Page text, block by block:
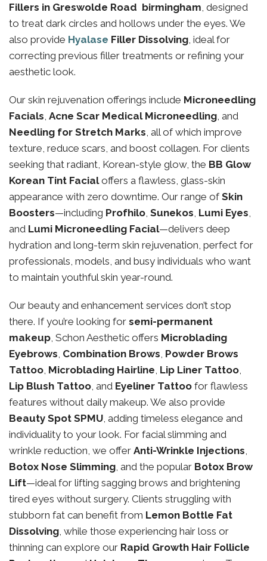
Fillers in Greswolde Road birmingham, designed
to treat dark circles and hollows under the eyes. We
also provide Hyalase Filler Dissolving, ideal for
correcting previous filler treatments or refining your
aesthetic look.
Our skin rejuvenation offerings include Microneedling
Facials, Acne Scar Medical Microneedling, and
Needling for Stretch Marks, all of which improve
texture, reduce scars, and boost collagen. For clients
seeking that radiant, Korean-style glow, the BB Glow
Korean Tint Facialoffers a flawless, glass-skin
appearance with zero downtime. Our range ofSkin
Boosters—including Profhilo, Sunekos, Lumi Eyes,
and Lumi Microneedling Facial—delivers deep
hydration and long-term skin rejuvenation, perfect for
professionals, models, and busy individuals who want
to maintain youthful skin year-round.
Our beauty and enhancement services don’t stop
there. If you’re looking for semi-permanent
makeup, Schon Aesthetic offers Microblading
Eyebrows, Combination Brows, Powder Brows
Tattoo, Microblading Hairline, Lip Liner Tattoo,
Lip Blush Tattoo, and Eyeliner Tattoo for flawless
features without daily makeup. We also provide
Beauty Spot SPMU, adding timeless elegance and
individuality to your look. For facial slimming and
wrinkle reduction, we offer Anti-Wrinkle Injections,
Botox Nose Slimming, and the popular Botox Brow
Lift—ideal for lifting sagging brows and brightening
tired eyes without surgery. Clients struggling with
stubborn fat can benefit from Lemon Bottle Fat
Dissolving, while those experiencing hair loss or
thinning can explore our Rapid Growth Hair Follicle